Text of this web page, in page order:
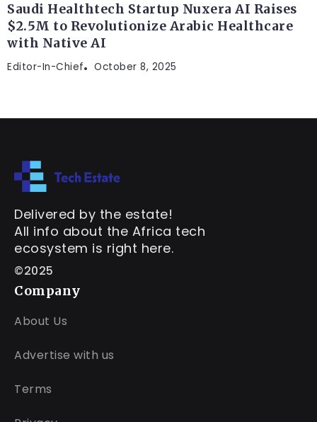
Saudi Healthtech Startup Nuxera AI Raises
$2.5M to Revolutionize Arabic Healthcare
with Native AI
Editor-In-Chief October 8, 2025
Delivered by the estate!
All info about the Africa tech
ecosystem is right here.
©2025
Company
About Us
Advertise with us
Terms